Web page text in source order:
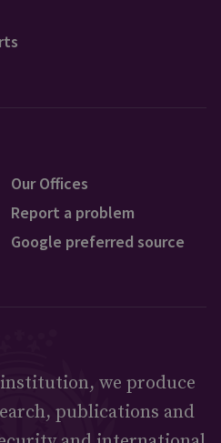
Our Offices
Report a problem
Google preferred source
we produce
publications and